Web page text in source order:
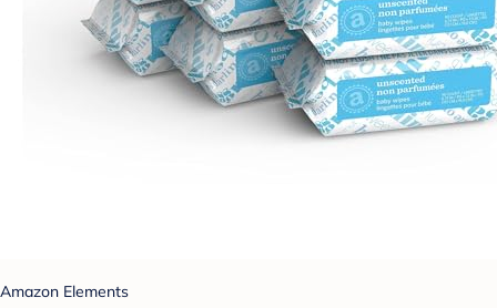
Amazon Elements